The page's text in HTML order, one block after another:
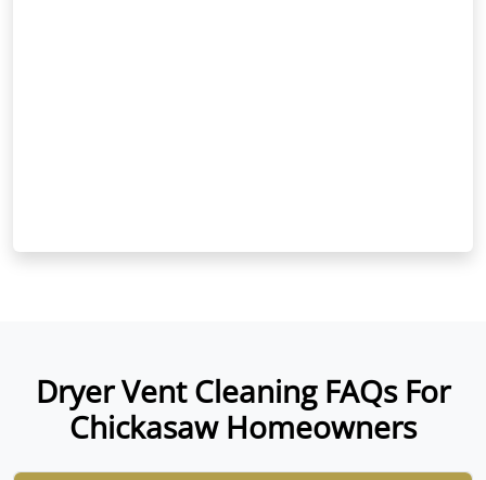
Dryer Vent Cleaning FAQs For
Chickasaw Homeowners